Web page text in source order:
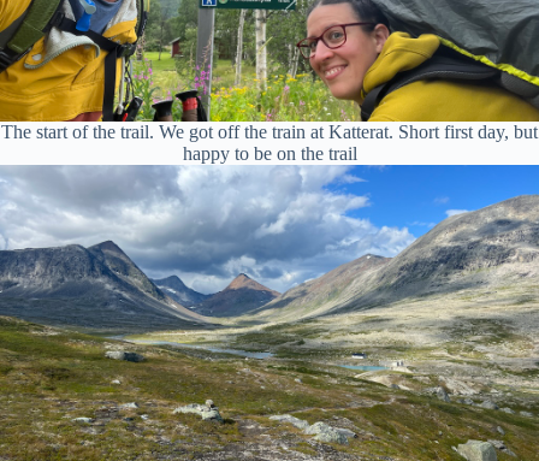
The start of the trail. We got off the train at Katterat. Short first day, but
happy to be on the trail